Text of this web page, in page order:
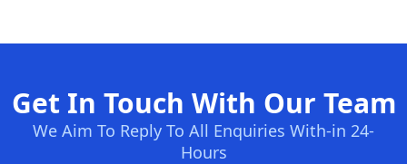
Get In Touch With Our Team
We Aim To Reply To All Enquiries With-in 24-
Hours